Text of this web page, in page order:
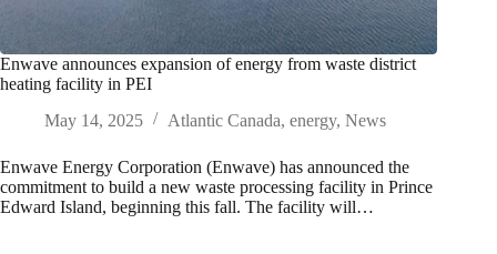
Enwave announces expansion of energy from waste district
heating facility in PEI
May 14, 2025
Atlantic Canada, energy, News
Enwave Energy Corporation (Enwave) has announced the
commitment to build a new waste processing facility in Prince
Edward Island, beginning this fall. The facility will…